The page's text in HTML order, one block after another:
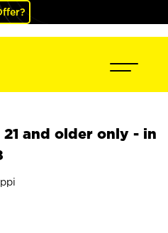
21 and older only - in